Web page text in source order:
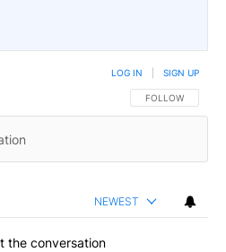
FOLLOW THIS
FOLLOW
LOG IN SIGN UP
NEWEST
the conversation